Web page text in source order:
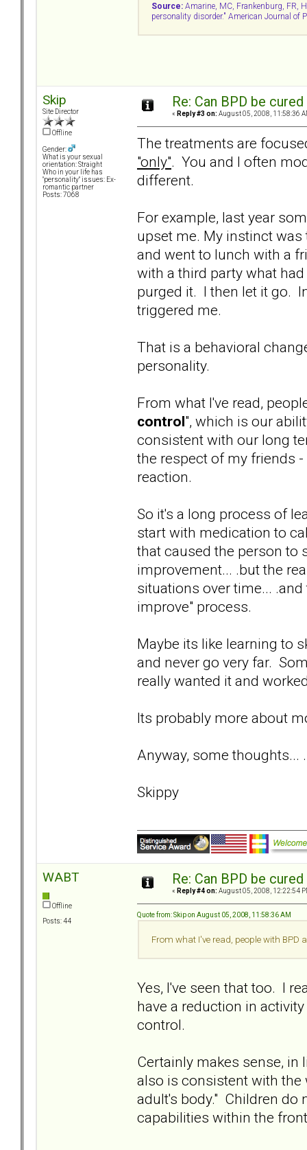
Source: Amarine, MC, Frankenburg, FR,
personality disorder." American Journal of
Skip
Site Director
Offline
Gender:
What is your sexual
orientation: Straight
Who in your life has
"personality" issues: Ex-
romantic partner
Posts: 7068
Re: Can BPD be
« Reply #3 on: August 05, 2008, 11:58:36
The treatments are
"only". You and I often
different.
For example, last year
upset me. My instinct
and went to lunch with a
with a third party what
purged it. I then let it go.
triggered me.
That is a behavioral
personality.
From what I've read,
control", which is our
consistent with our long
the respect of my friends
reaction.
So it's a long process of
start with medication to
that caused the person to
improvement... .but the
situations over time...
improve" process.
Maybe its like learning to
and never go very far.
really wanted it and
Its probably more about
Anyway, some thoughts... .
Skippy
WABT
Offline
Posts: 44
Re: Can BPD be
« Reply #4 on: August 05, 2008, 12:22:54
Quote from: Skip on August 05, 2008, 11:58:36 AM
From what I've read, people with BPD
Yes, I've seen that too. I
have a reduction in
control.
Certainly makes sense,
also is consistent with the
adult's body." Children do
capabilities within the